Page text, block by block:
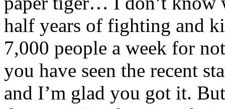
half years of fighting and
7,000 people a week for
you have seen the recent
and I’m glad you got it.